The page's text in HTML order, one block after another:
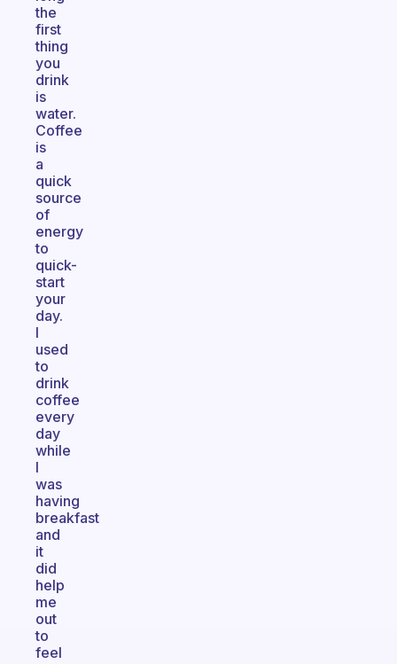
the
first
thing
you
drink
is
water.
Coffee
is
a
quick
source
of
energy
to
quick-
start
your
day.
I
used
to
drink
coffee
every
day
while
I
was
having
breakfast
and
it
did
help
me
out
to
feel